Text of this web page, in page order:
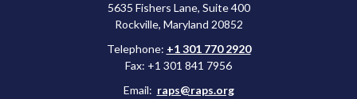
5635 Fishers Lane, Suite 400
Rockville, Maryland 20852
Telephone: +1 301 770 2920
Fax: +1 301 841 7956
Email: raps@raps.org